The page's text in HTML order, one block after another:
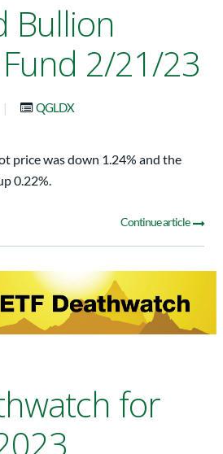
Bullion
2/21/23
| QGLDX
price was down 1.24% and the
0.22%.
Continue article
for